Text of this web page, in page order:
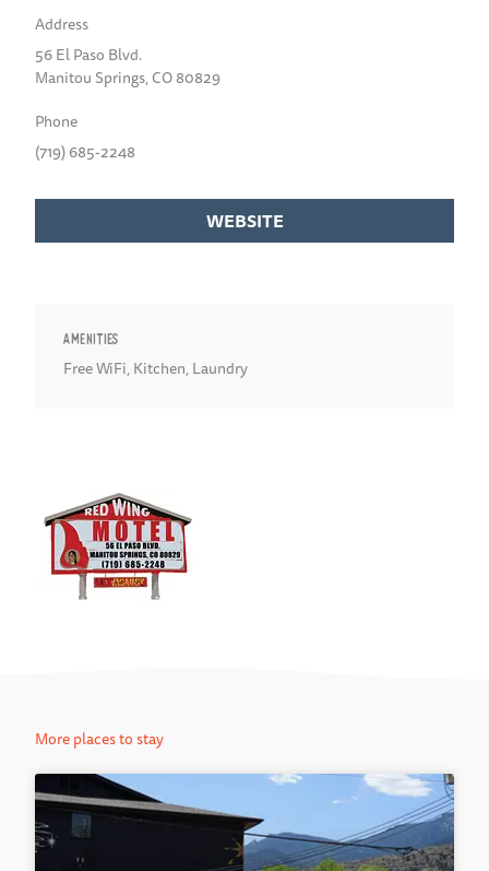
Address
56 El Paso Blvd.
Manitou Springs, CO 80829
Phone
(719) 685-2248
WEBSITE
AMENITIES
Free WiFi,Kitchen,Laundry
More places to stay